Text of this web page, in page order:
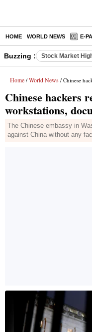
HOME WORLD NEWS E-
Buzzing : Stock Market
Home / World News / Chinese hackers
Chinese hackers
workstations,
The Chinese embassy in
against China without any